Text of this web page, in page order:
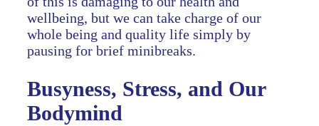
wellbeing, but we can take charge of our
whole being and quality life simply by
pausing for brief minibreaks.
Busyness, Stress, and Our
Bodymind